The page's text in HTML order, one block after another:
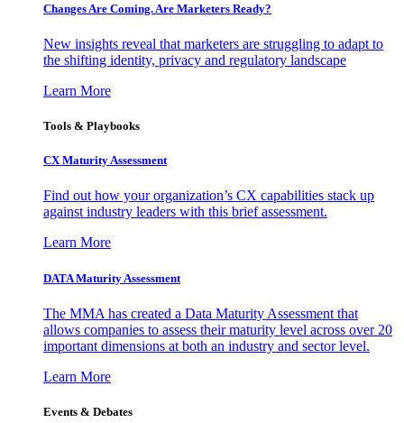
Changes Are Coming. Are Marketers Ready?
New insights reveal that marketers are struggling to adapt to
the shifting identity, privacy and regulatory landscape
Learn More
Tools & Playbooks
CX Maturity Assessment
Find out how your organization’s CX capabilities stack up
against industry leaders with this brief assessment.
Learn More
DATA Maturity Assessment
The MMA has created a Data Maturity Assessment that
allows companies to assess their maturity level across over 20
important dimensions at both an industry and sector level.
Learn More
Events & Debates